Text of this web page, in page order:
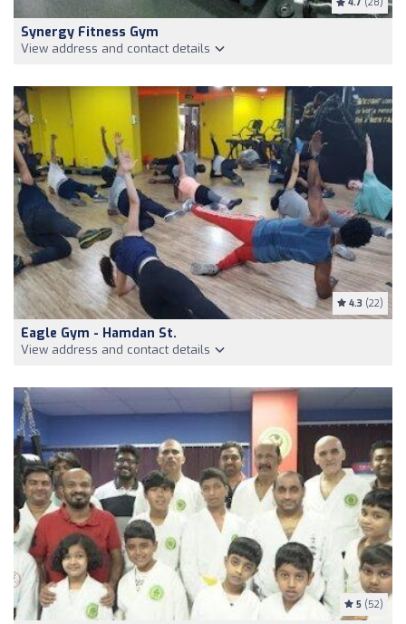
4.7 (28)
Synergy Fitness Gym
View address and contact details
4.3 (22)
Eagle Gym - Hamdan St.
View address and contact details
5 (52)